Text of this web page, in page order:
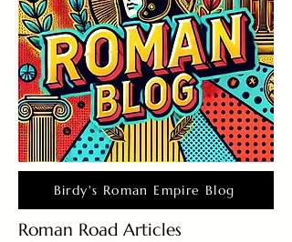
Birdy's Roman Empire Blog
Roman Road Articles